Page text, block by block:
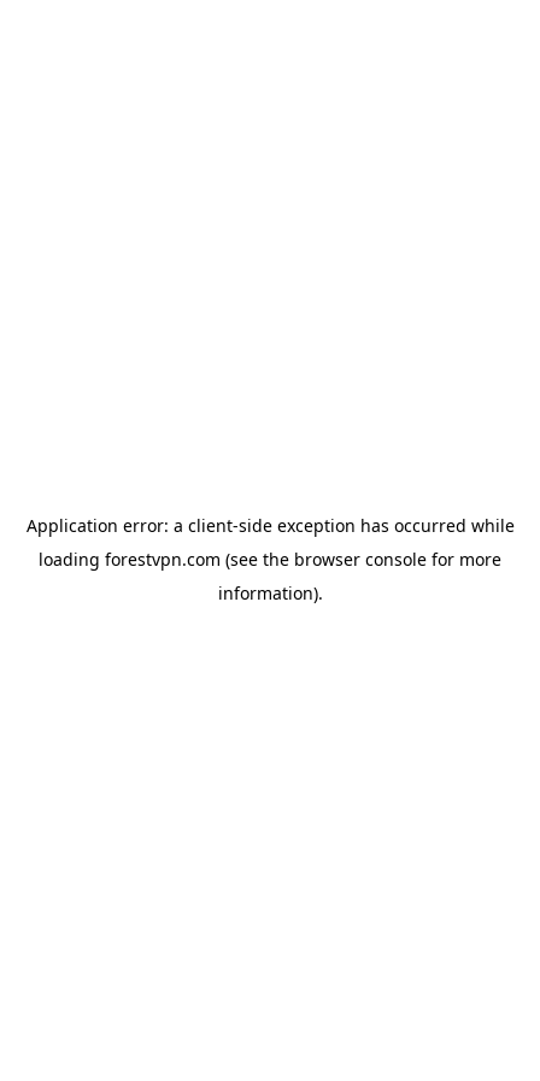
Application error: a client-side exception has occurred while
loading forestvpn.com (see the browser console for more
information).